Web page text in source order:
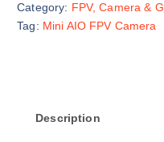
g
i
r
r
e
i
Category: FPV, Camera &
Tag: Mini AIO FPV Camera
Description